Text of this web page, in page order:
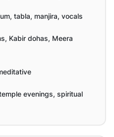
tabla, manjira, vocals
Kabir dohas, Meera
evenings, spiritual